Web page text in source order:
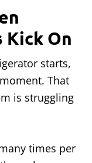
Kick On
starts,
That
is struggling
times per